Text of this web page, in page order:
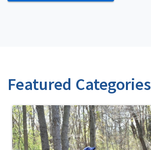
Featured Categories